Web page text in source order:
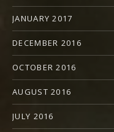
JANUARY 2017
DECEMBER 2016
OCTOBER 2016
AUGUST 2016
JULY 2016